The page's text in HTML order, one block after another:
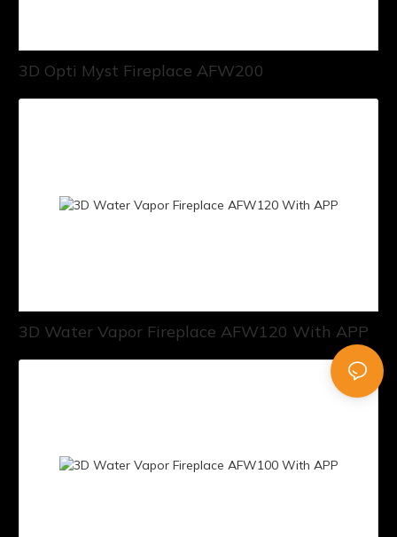
3D Opti Myst Fireplace AFW200
3D Water Vapor Fireplace AFW120 With APP